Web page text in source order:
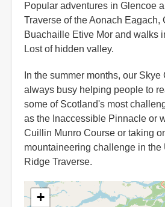
Popular adventures in Glencoe
Traverse of the Aonach Eagach,
Buachaille Etive Mor and walks
Lost of hidden valley.
In the summer months, our
always busy helping people to
some of Scotland's most
as the Inaccessible Pinnacle or
Cuillin Munro Course or taking
mountaineering challenge in the
Ridge Traverse.
+